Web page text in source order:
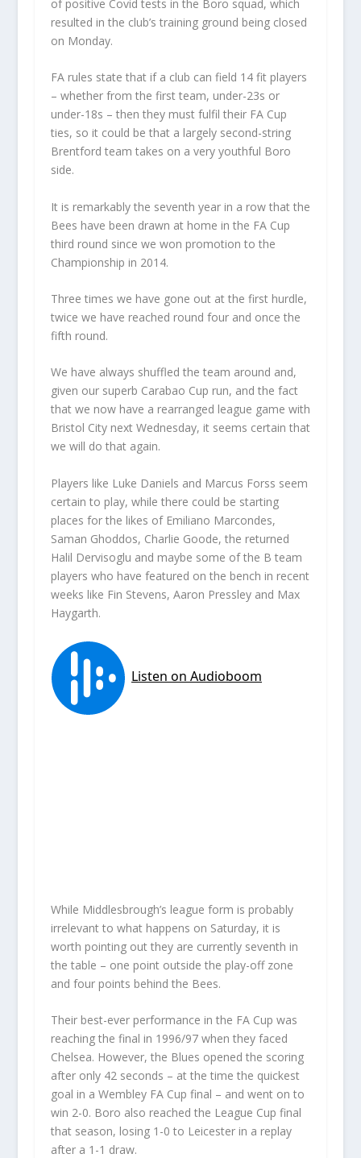
of positive Covid tests in the Boro squad, which
resulted in the club’s training ground being closed
on Monday.
FA rules state that if a club can field 14 fit players
– whether from the first team, under-23s or
under-18s – then they must fulfil their FA Cup
ties, so it could be that a largely second-string
Brentford team takes on a very youthful Boro
side.
It is remarkably the seventh year in a row that the
Bees have been drawn at home in the FA Cup
third round since we won promotion to the
Championship in 2014.
Three times we have gone out at the first hurdle,
twice we have reached round four and once the
fifth round.
We have always shuffled the team around and,
given our superb Carabao Cup run, and the fact
that we now have a rearranged league game with
Bristol City next Wednesday, it seems certain that
we will do that again.
Players like Luke Daniels and Marcus Forss seem
certain to play, while there could be starting
places for the likes of Emiliano Marcondes,
Saman Ghoddos, Charlie Goode, the returned
Halil Dervisoglu and maybe some of the B team
players who have featured on the bench in recent
weeks like Fin Stevens, Aaron Pressley and Max
Haygarth.
While Middlesbrough’s league form is probably
irrelevant to what happens on Saturday, it is
worth pointing out they are currently seventh in
the table – one point outside the play-off zone
and four points behind the Bees.
Their best-ever performance in the FA Cup was
reaching the final in 1996/97 when they faced
Chelsea. However, the Blues opened the scoring
after only 42 seconds – at the time the quickest
goal in a Wembley FA Cup final – and went on to
win 2-0. Boro also reached the League Cup final
that season, losing 1-0 to Leicester in a replay
after a 1-1 draw.